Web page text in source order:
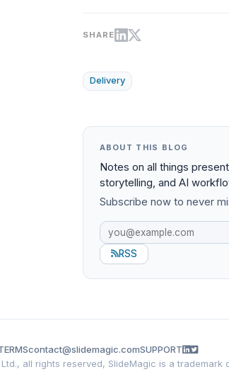
SHARE
Delivery
ABOUT THIS BLOG
Notes on all things
storytelling, and AI
Subscribe now to never
RSS
contact@slidemagic.comSUPPORT
all rights reserved, SlideMagic is a